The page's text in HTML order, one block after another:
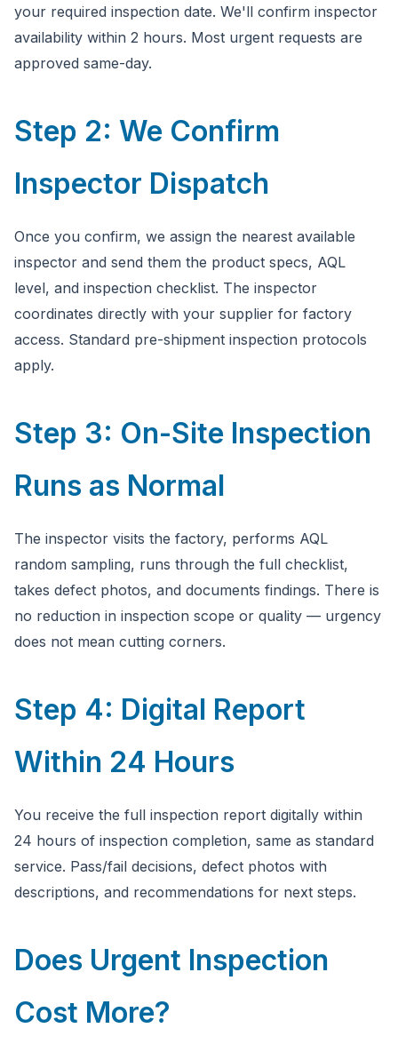
your required inspection date. We'll confirm inspector
availability within 2 hours. Most urgent requests are
approved same-day.
Step 2: We Confirm
Inspector Dispatch
Once you confirm, we assign the nearest available
inspector and send them the product specs, AQL
level, and inspection checklist. The inspector
coordinates directly with your supplier for factory
access. Standard pre-shipment inspection protocols
apply.
Step 3: On-Site Inspection
Runs as Normal
The inspector visits the factory, performs AQL
random sampling, runs through the full checklist,
takes defect photos, and documents findings. There is
no reduction in inspection scope or quality — urgency
does not mean cutting corners.
Step 4: Digital Report
Within 24 Hours
You receive the full inspection report digitally within
24 hours of inspection completion, same as standard
service. Pass/fail decisions, defect photos with
descriptions, and recommendations for next steps.
Does Urgent Inspection
Cost More?